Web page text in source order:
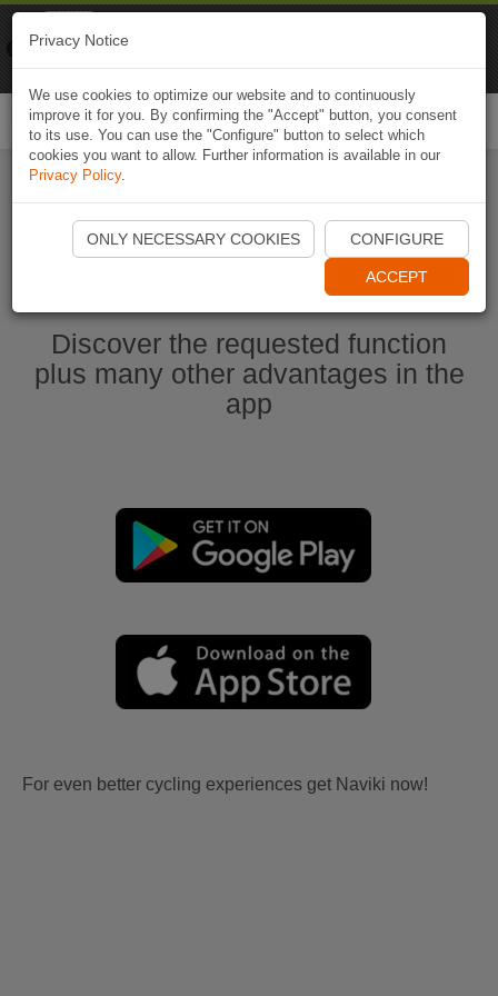
Start Naviki App
Discover the requested function
plus many other advantages in the
app
For even better cycling experiences get Naviki now!
Privacy Notice
We use cookies to optimize our website and to continuously
improve it for you. By confirming the "Accept" button, you consent
to its use. You can use the "Configure" button to select which
cookies you want to allow. Further information is available in our
Privacy Policy.
ONLY NECESSARY COOKIES CONFIGURE
ACCEPT
Naviki